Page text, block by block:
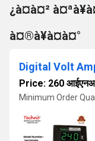
¿à¤à¤²
à¤®à¥à¤à¤°
Digital Volt
Price: 260
Minimum Order